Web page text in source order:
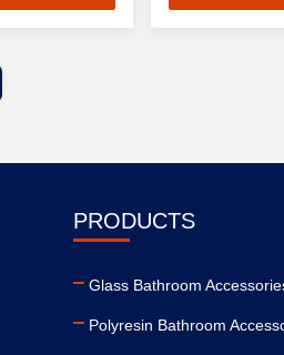
PRODUCTS
Glass Bathroom
Polyresin Bathroom